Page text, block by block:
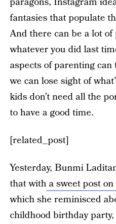
fantasies that populate
And there can be a lot
whatever you did last
aspects of parenting
we can lose sight of
kids don’t need all the
to have a good time.
[related_post]
Yesterday, Bunmi
that witha sweet post
which she reminisced
childhood birthday